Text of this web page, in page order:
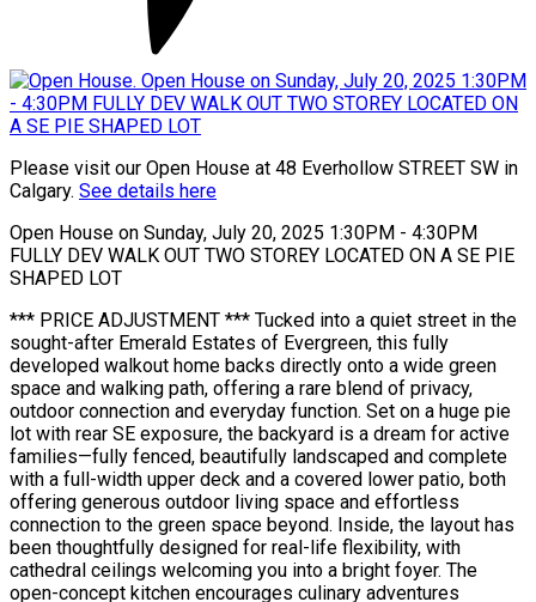
Please visit our Open House at 48 Everhollow STREET SW in
Calgary. See details here
Open House on Sunday, July 20, 2025 1:30PM - 4:30PM
FULLY DEV WALK OUT TWO STOREY LOCATED ON A SE PIE
SHAPED LOT
*** PRICE ADJUSTMENT *** Tucked into a quiet street in the
sought-after Emerald Estates of Evergreen, this fully
developed walkout home backs directly onto a wide green
space and walking path, offering a rare blend of privacy,
outdoor connection and everyday function. Set on a huge pie
lot with rear SE exposure, the backyard is a dream for active
families—fully fenced, beautifully landscaped and complete
with a full-width upper deck and a covered lower patio, both
offering generous outdoor living space and effortless
connection to the green space beyond. Inside, the layout has
been thoughtfully designed for real-life flexibility, with
cathedral ceilings welcoming you into a bright foyer. The
open-concept kitchen encourages culinary adventures